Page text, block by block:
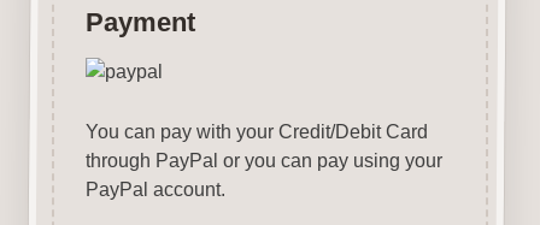
Payment
You can pay with your Credit/Debit Card
through PayPal or you can pay using your
PayPal account.